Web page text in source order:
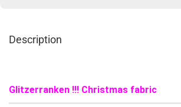
Description
Glitzerranken !!! Christmas fabric